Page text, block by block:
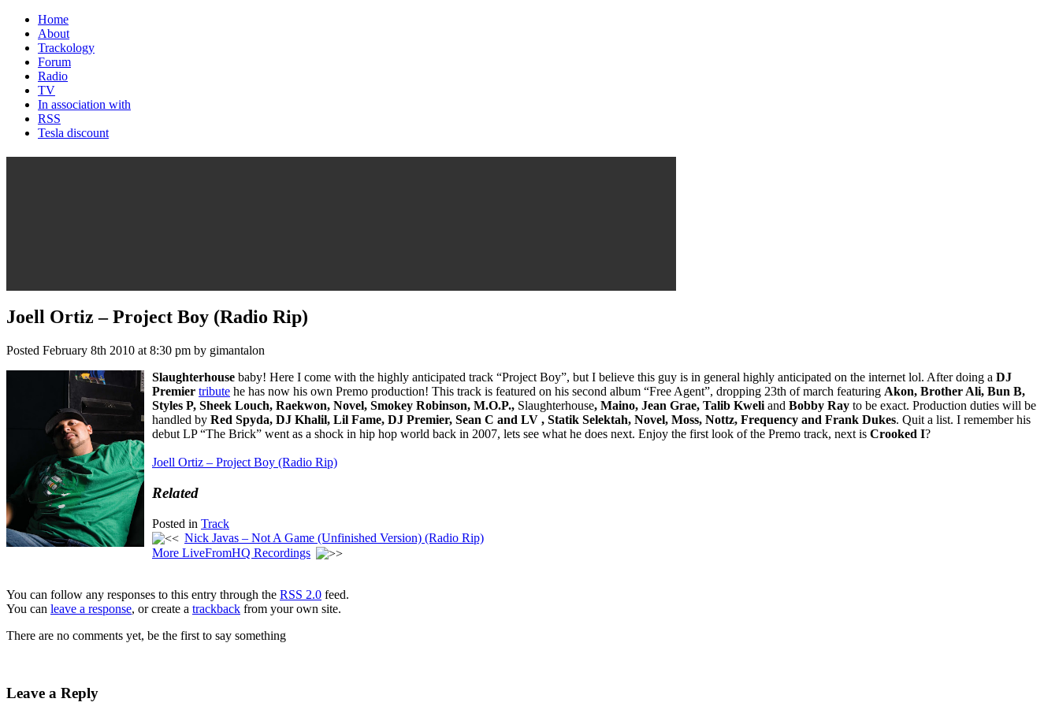
Home
About
Trackology
Forum
Radio
TV
In association with
RSS
Tesla discount
Joell Ortiz – Project Boy (Radio Rip)
Posted February 8th 2010 at 8:30 pm by gimantalon
Slaughterhouse baby! Here I come with the highly anticipated track “Project Boy”, but I believe this guy is in general highly anticipated on the internet lol. After doing a DJ
Premier tribute he has now his own Premo production! This track is featured on his second album “Free Agent”, dropping 23th of march featuring Akon, Brother Ali, Bun B,
Styles P, Sheek Louch, Raekwon, Novel, Smokey Robinson, M.O.P., Slaughterhouse, Maino, Jean Grae, Talib Kweli and Bobby Ray to be exact. Production duties will be
handled by Red Spyda, DJ Khalil, Lil Fame, DJ Premier, Sean C and LV , Statik Selektah, Novel, Moss, Nottz, Frequency and Frank Dukes. Quit a list. I remember his
debut LP “The Brick” went as a shock in hip hop world back in 2007, lets see what he does next. Enjoy the first look of the Premo track, next is Crooked I?
Joell Ortiz – Project Boy (Radio Rip)
Related
Posted in Track
Nick Javas – Not A Game (Unfinished Version) (Radio Rip)
More LiveFromHQ Recordings
You can follow any responses to this entry through the RSS 2.0 feed.
You can leave a response, or create a trackback from your own site.
There are no comments yet, be the first to say something
Leave a Reply